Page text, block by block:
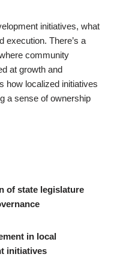
initiatives, what
execution. There’s a
community
at growth and
how localized initiatives
a sense of ownership
of state legislature
in local
initiatives